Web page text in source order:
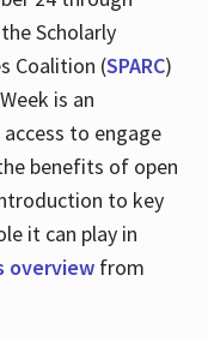
Scholarly
Coalition (SPARC)
is an
to engage
benefits of open
to key
it can play in
overviewfrom